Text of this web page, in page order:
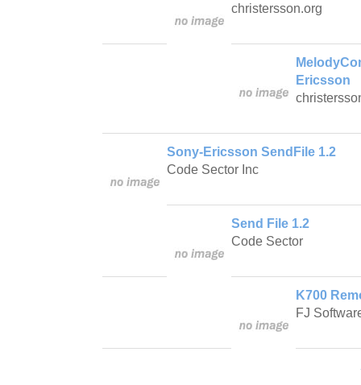
christersson.org
Ericsson
Sony-Ericsson SendFile 1.2
Code Sector Inc
Send File 1.2
Code Sector
K700
FJ